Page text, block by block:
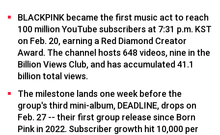
BLACKPINK became the first music act to reach
100 million YouTube subscribers at 7:31 p.m. KST
on Feb. 20, earning a Red Diamond Creator
Award. The channel hosts 648 videos, nine in the
Billion Views Club, and has accumulated 41.1
billion total views.
The milestone lands one week before the
group's third mini-album, DEADLINE, drops on
Feb. 27 -- their first group release since Born
Pink in 2022. Subscriber growth hit 10,000 per